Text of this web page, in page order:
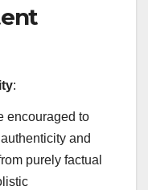
:
encouraged to
and
purely factual